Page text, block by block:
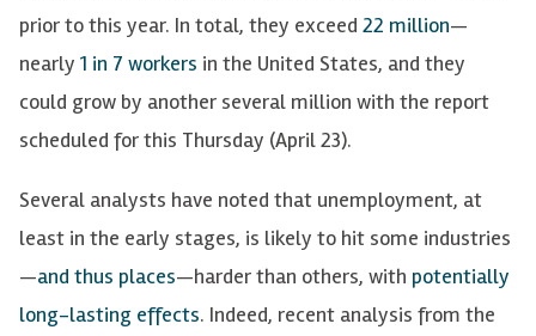
prior to this year. In total, they exceed 22 million—
nearly 1 in 7 workers in the United States, and they
could grow by another several million with the report
scheduled for this Thursday (April 23).
Several analysts have noted that unemployment, at
least in the early stages, is likely to hit some industries
—and thus places—harder than others, with potentially
long-lasting effects. Indeed, recent analysis from the